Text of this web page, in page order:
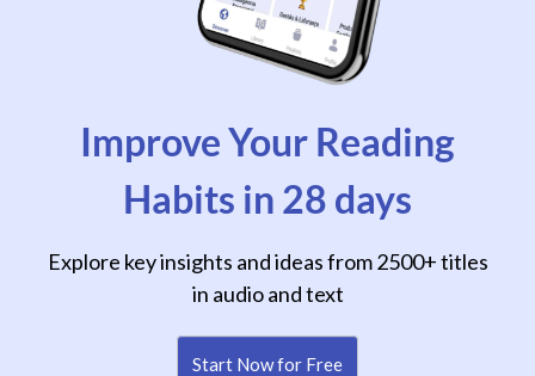
Improve Your Reading
Habits in 28 days
Explore key insights and ideas from 2500+ titles
in audio and text
Start Now for Free